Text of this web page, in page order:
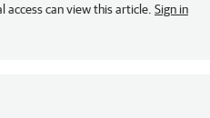
can view this article. Sign in